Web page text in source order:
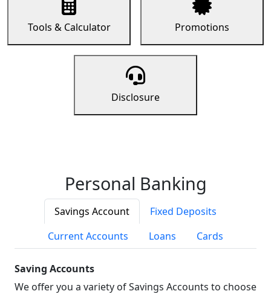
Tools & Calculator Promotions
Disclosure
Personal Banking
Savings Account
Fixed Deposits
Current Accounts
Loans Cards
Saving Accounts
We offer you a variety of Savings Accounts to choose